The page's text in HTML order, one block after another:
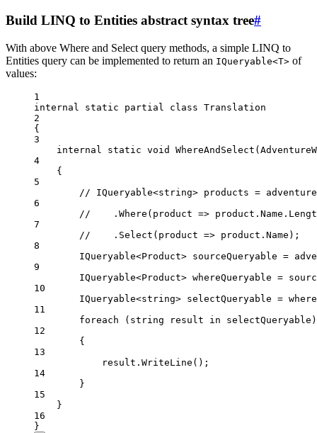
Build LINQ to Entities abstract syntax tree#
With above Where and Select query methods, a simple LINQ to
Entities query can be implemented to return an IQueryable<T> of
values:
1
internal
static partial class Translation
2
{
3
internal
static void WhereAndSelect (
4
{
5
// IQueryable<string> products =
6
//    .Where(product =>
7
//    .Select(product => product.Name);
8
IQueryable<Product> sourceQueryable =
9
IQueryable<Product> whereQueryable =
10
IQueryable<string> selectQueryable =
11
foreach ( string result in
12
{
13
result. WriteLine ();
14
}
15
}
16
}